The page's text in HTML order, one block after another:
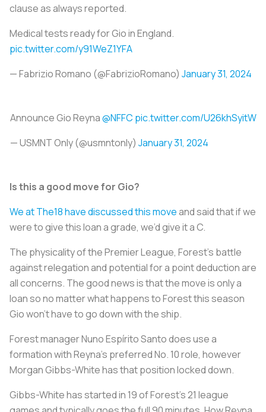
clause as always reported.
Medical tests ready for Gio in England.
pic.twitter.com/y91WeZ1YFA
— Fabrizio Romano (@FabrizioRomano) January 31, 2024
Announce Gio Reyna@NFFC pic.twitter.com/U26khSyitW
— USMNT Only (@usmntonly) January 31, 2024
Is this a good move for Gio?
We at The18 have discussed this moveand said that if we
were to give this loan a grade, we’d give it a C.
The physicality of the Premier League, Forest’s battle
against relegation and potential for a point deduction are
all concerns. The good news is that the move is only a
loan so no matter what happens to Forest this season
Gio won’t have to go down with the ship.
Forest manager Nuno Espírito Santo does use a
formation with Reyna’s preferred No. 10 role, however
Morgan Gibbs-White has that position locked down.
Gibbs-White has started in 19 of Forest’s 21 league